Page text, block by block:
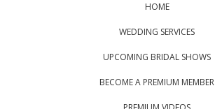
HOME
WEDDING SERVICES
UPCOMING BRIDAL SHOWS
BECOME A PREMIUM MEMBER